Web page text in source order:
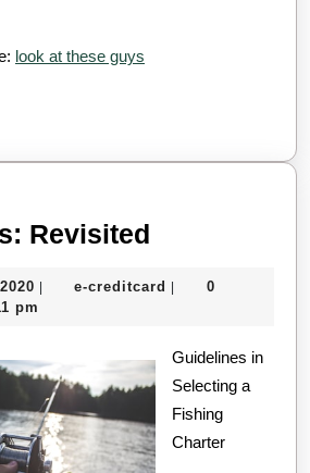
look at these guys
Revisited
Revisited
September
9,
e-creditcard e-
0
pm
Guidelines in
Selecting a
Fishing
Charter